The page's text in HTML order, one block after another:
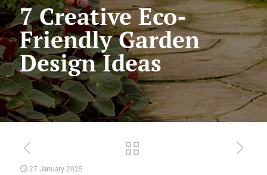
7 Creative Eco-
Friendly Garden
Design Ideas
27 January 2025